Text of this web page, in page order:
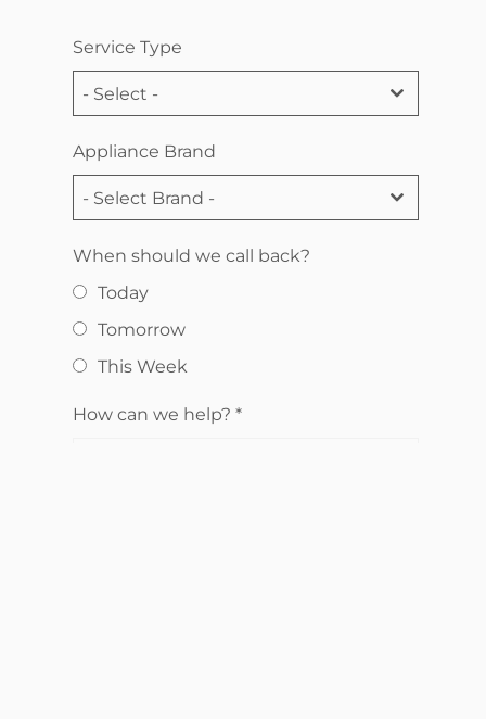
Service Type
- Select -
Appliance Brand
- Select Brand -
When should we call back?
Today
Tomorrow
This Week
How can we help?*